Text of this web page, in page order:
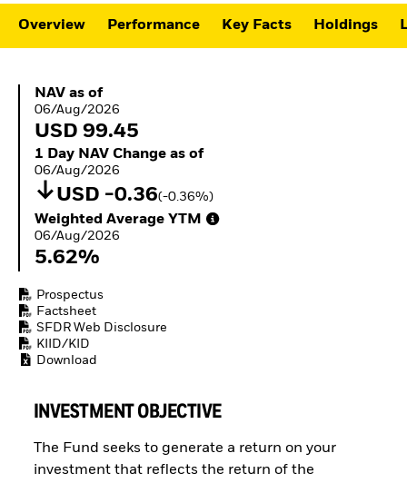
ETFs
Overview Performance Key Facts Holdings
NAV as of 06/Aug/2026
NAV as of
06/Aug/2026
USD 99.45
1 Day NAV Change as of 06/Aug/2026
1 Day NAV Change as of
06/Aug/2026
USD -0.36(-0.36%)
Weighted Average YTM 06/Aug/2026
Weighted Average YTM
06/Aug/2026
5.62%
Prospectus
Factsheet
SFDR Web Disclosure
KIID/KID
Download
INVESTMENT OBJECTIVE
The Fund seeks to generate a return on your
investment that reflects the return of the